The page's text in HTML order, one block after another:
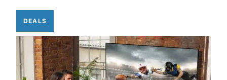
DEALS